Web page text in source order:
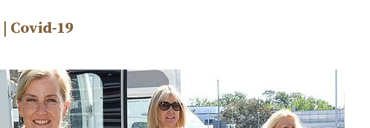
| Covid-19